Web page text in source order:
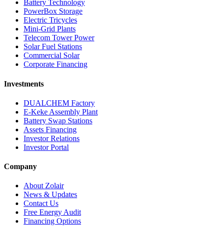
Battery Technology
PowerBox Storage
Electric Tricycles
Mini-Grid Plants
Telecom Tower Power
Solar Fuel Stations
Commercial Solar
Corporate Financing
Investments
DUALCHEM Factory
E-Keke Assembly Plant
Battery Swap Stations
Assets Financing
Investor Relations
Investor Portal
Company
About Zolair
News & Updates
Contact Us
Free Energy Audit
Financing Options